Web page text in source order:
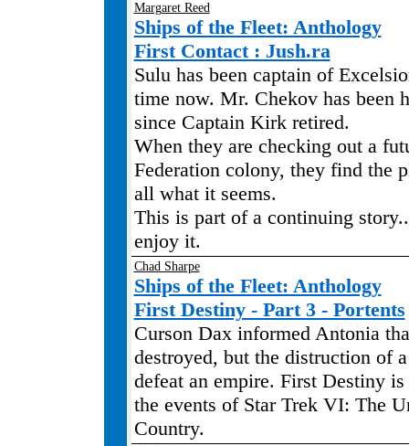
Margaret Reed
Ships of the Fleet: Anthology
First Contact : Jush.ra
Sulu has been captain of
time now. Mr. Chekov has been
since Captain Kirk retired.
When they are checking out a
Federation colony, they find the
all what it seems.
This is part of a continuing
enjoy it.
Chad Sharpe
Ships of the Fleet: Anthology
First Destiny - Part 3 - Portents
Curson Dax informed Antonia
destroyed, but the distruction of
defeat an empire. First Destiny
the events of Star Trek VI: The
Country.